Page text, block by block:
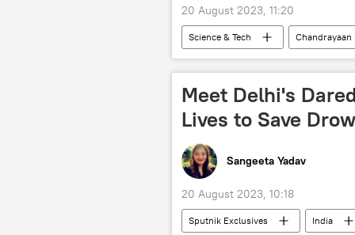
20 August 2023, 11:20
Science & Tech Chandrayaan
Delhi
New Delhi
Meet Delhi's
Lives to Save
Sangeeta Yadav
20 August 2023, 10:18
Sputnik Exclusives India